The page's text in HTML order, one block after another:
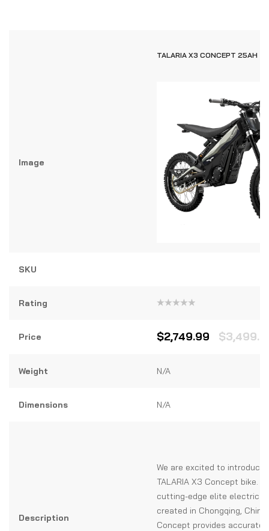
TALARIA X3 CONCEPT 25AH
Image
SKU
Rating
of
5
Price $
$2,749.99
Weight N/A
Dimensions N/A
Description
We are excited to introduce
TALARIA X3 Concept bike.
cutting-edge elite electric
created in Chongqing,
Concept provides accurate